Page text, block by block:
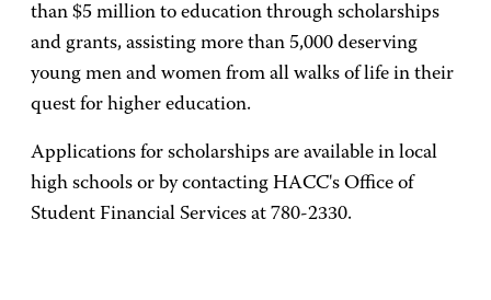
than $5 million to education through scholarships
and grants, assisting more than 5,000 deserving
young men and women from all walks of life in their
quest for higher education.
Applications for scholarships are available in local
high schools or by contacting HACC's Office of
Student Financial Services at 780-2330.